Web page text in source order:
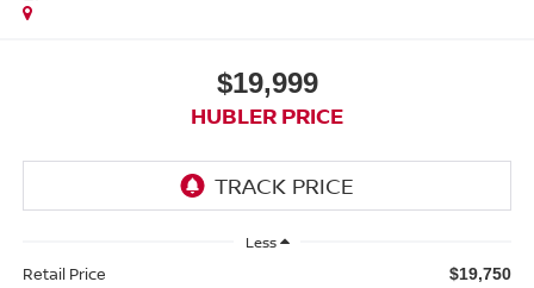
$19,999
HUBLER PRICE
Less
Retail Price $19,750